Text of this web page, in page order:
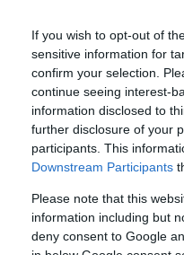
If you wish to opt-out of
sensitive information for
confirm your selection.
continue seeing interest-
information disclosed to
further disclosure of your
participants. This
Downstream Participants
Please note that this
information including but
deny consent to Google
in below Google consent
22/
the